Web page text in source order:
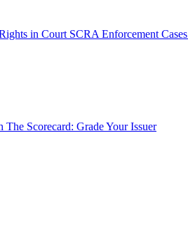
in Court SCRA Enforcement Cases
The Scorecard: Grade Your Issuer